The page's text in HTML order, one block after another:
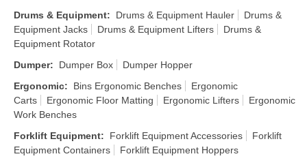
Drums & Equipment: Drums & Equipment Hauler
Drums &
Equipment Jacks
Drums & Equipment Lifters
Drums &
Equipment Rotator
Dumper: Dumper Box
Dumper Hopper
Ergonomic: Bins Ergonomic Benches
Ergonomic
Carts
Ergonomic Floor Matting Ergonomic Lifters
Ergonomic
Work Benches
Forklift Equipment: Forklift Equipment Accessories
Forklift
Equipment Containers
Forklift Equipment Hoppers